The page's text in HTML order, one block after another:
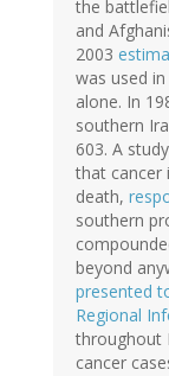
the
and
2003
was used
alone. In
southern
603. A
that cancer
death,
southern
beyond
presented
Regional
throughout
cancer